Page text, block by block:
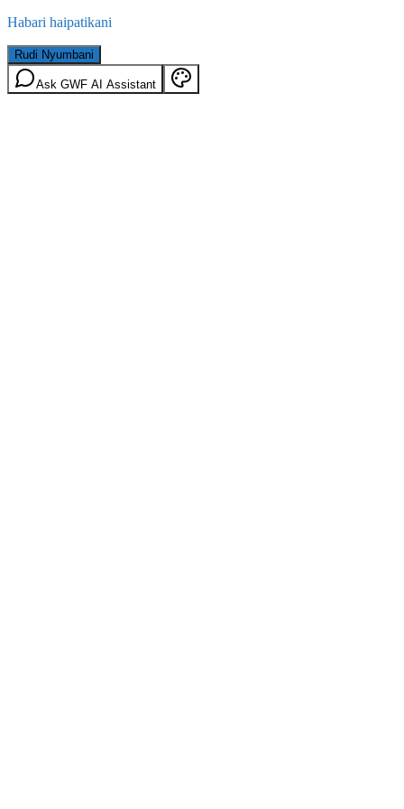
Habari haipatikani
Rudi Nyumbani
Ask GWF AI Assistant